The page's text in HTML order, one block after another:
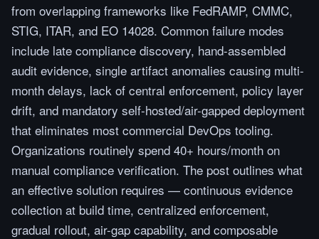
from overlapping frameworks like FedRAMP, CMMC,
STIG, ITAR, and EO 14028. Common failure modes
include late compliance discovery, hand-assembled
audit evidence, single artifact anomalies causing multi-
month delays, lack of central enforcement, policy layer
drift, and mandatory self-hosted/air-gapped deployment
that eliminates most commercial DevOps tooling.
Organizations routinely spend 40+ hours/month on
manual compliance verification. The post outlines what
an effective solution requires — continuous evidence
collection at build time, centralized enforcement,
gradual rollout, air-gap capability, and composable